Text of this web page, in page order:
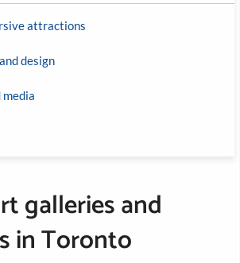
attractions
design
galleries and
in Toronto